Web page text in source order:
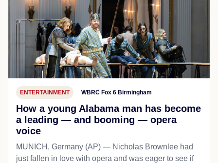
ENTERTAINMENT WBRC Fox 6 Birmingham
How a young Alabama man has become
a leading — and booming — opera
voice
MUNICH, Germany (AP) — Nicholas Brownlee had
just fallen in love with opera and was eager to see if